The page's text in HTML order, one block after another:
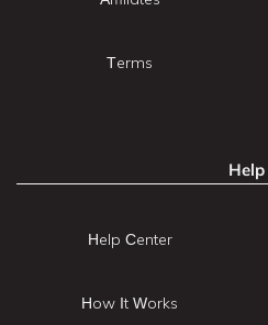
Terms
Help
Help Center
How It Works